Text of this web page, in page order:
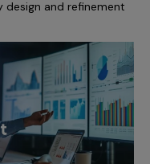
and refinement